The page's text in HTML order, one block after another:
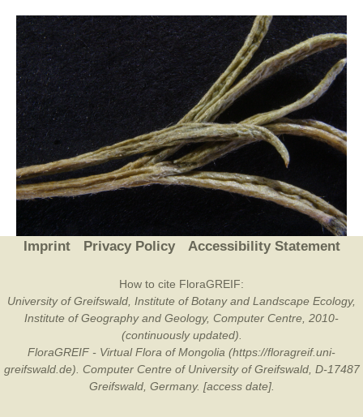
Imprint Privacy Policy Accessibility Statement
How to cite FloraGREIF:
University of Greifswald, Institute of Botany and Landscape Ecology,
Institute of Geography and Geology, Computer Centre, 2010-
(continuously updated).
FloraGREIF - Virtual Flora of Mongolia (https://floragreif.uni-
greifswald.de). Computer Centre of University of Greifswald, D-17487
Greifswald, Germany. [access date].